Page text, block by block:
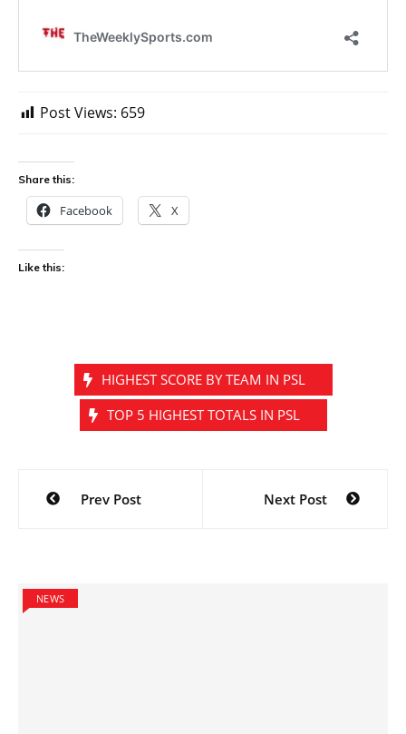
Post Views: 659
Share this:
Facebook X
Like this:
HIGHEST SCORE BY TEAM IN PSL
TOP 5 HIGHEST TOTALS IN PSL
Post
navigation
Prev Post Next Post
NEWS